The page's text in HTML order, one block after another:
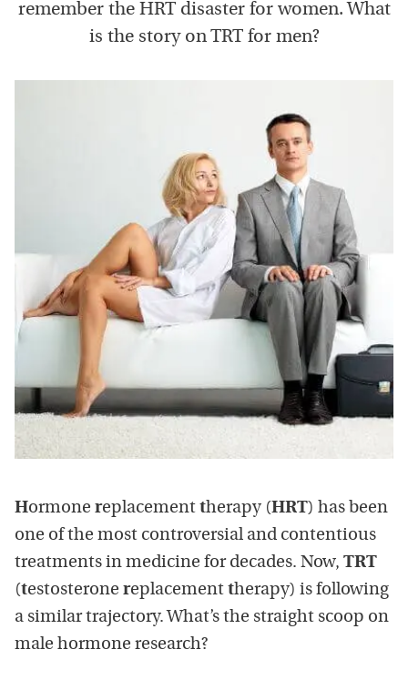
remember the HRT disaster for women. What
is the story on TRT for men?
Hormone replacement therapy (HRT) has been
one of the most controversial and contentious
treatments in medicine for decades. Now, TRT
(testosterone replacement therapy) is following
a similar trajectory. What’s the straight scoop on
male hormone research?